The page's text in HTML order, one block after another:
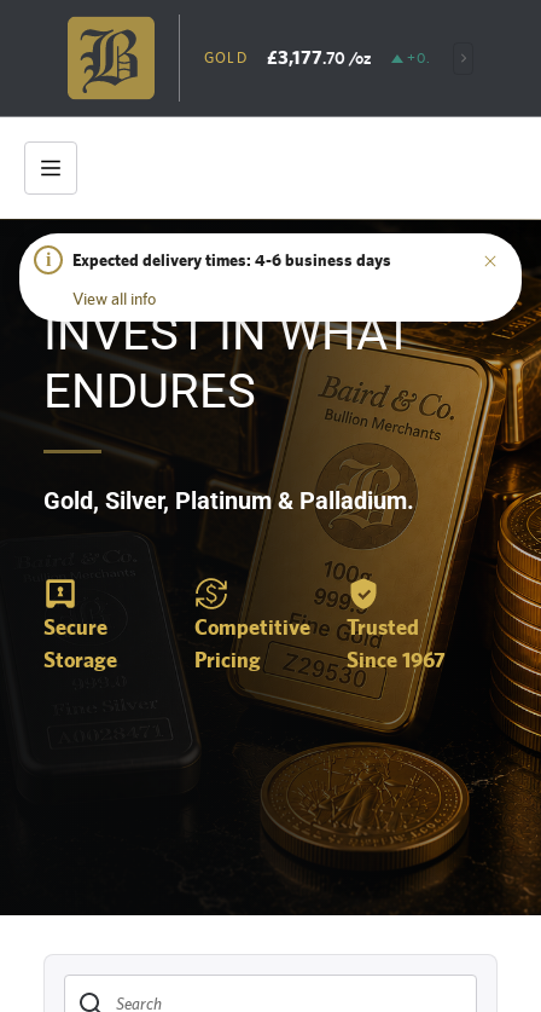
GOLD £3,177.70 /oz +0.79%
i Expected delivery times: 4-6 business days
View all info
HOME/SHOP
INVEST IN WHAT
ENDURES
Gold, Silver, Platinum & Palladium.
Secure
Storage
Competitive
Pricing
Trusted
Since 1967